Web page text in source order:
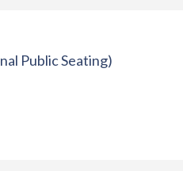
Public Seating)